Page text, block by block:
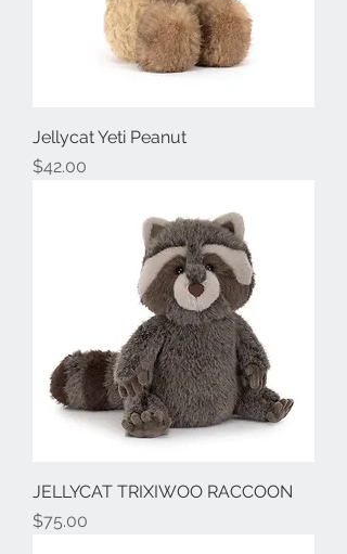
Jellycat Yeti Peanut
Price
$42.00
JELLYCAT TRIXIWOO RACCOON
Price
$75.00